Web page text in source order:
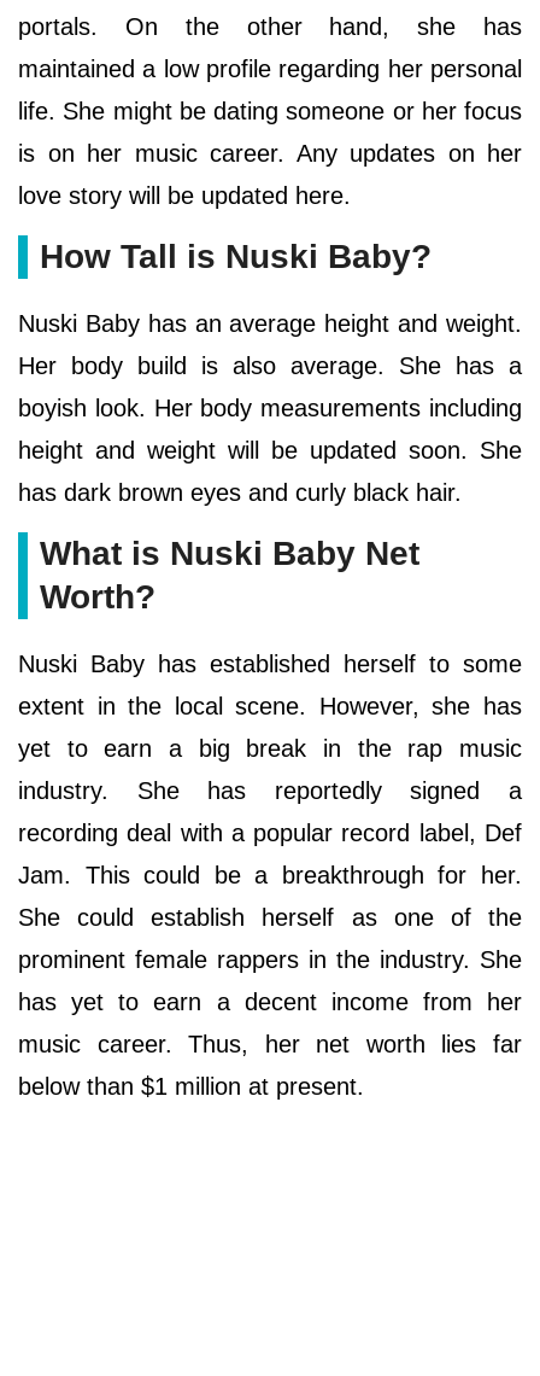
portals. On the other hand, she has
maintained a low profile regarding her personal
life. She might be dating someone or her focus
is on her music career. Any updates on her
love story will be updated here.
How Tall is Nuski Baby?
Nuski Baby has an average height and weight.
Her body build is also average. She has a
boyish look. Her body measurements including
height and weight will be updated soon. She
has dark brown eyes and curly black hair.
What is Nuski Baby Net
Worth?
Nuski Baby has established herself to some
extent in the local scene. However, she has
yet to earn a big break in the rap music
industry. She has reportedly signed a
recording deal with a popular record label, Def
Jam. This could be a breakthrough for her.
She could establish herself as one of the
prominent female rappers in the industry. She
has yet to earn a decent income from her
music career. Thus, her net worth lies far
below than $1 million at present.